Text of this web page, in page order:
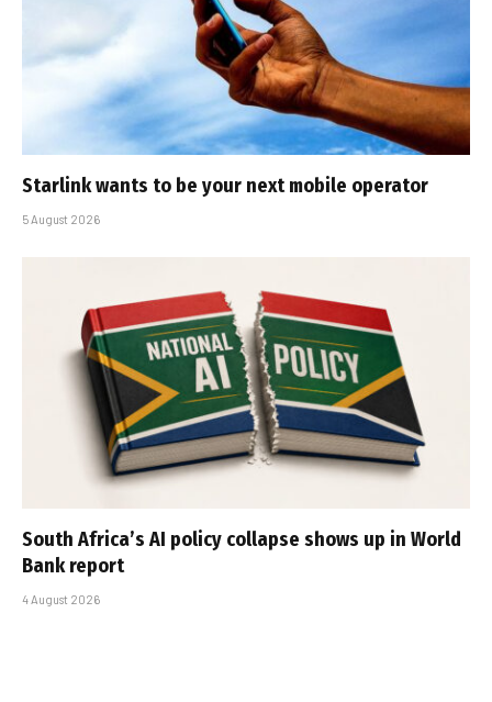
Starlink wants to be your next mobile operator
5 August 2026
South Africa’s AI policy collapse shows up in World
Bank report
4 August 2026